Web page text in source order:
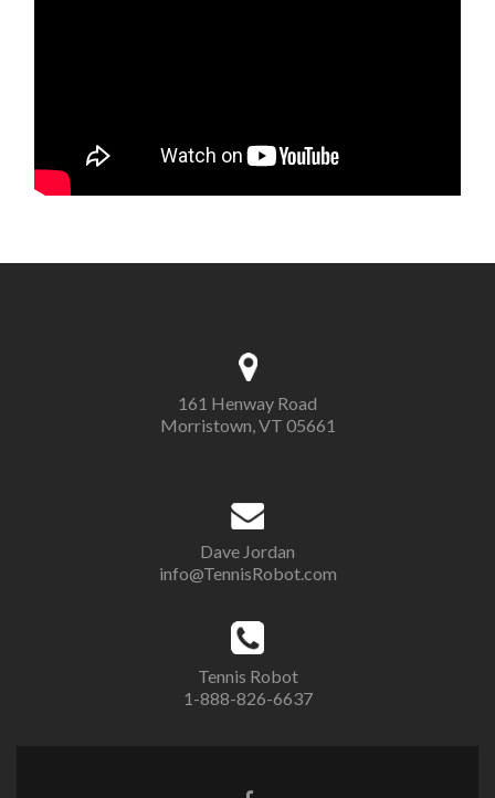
161 Henway Road
Morristown, VT 05661
Dave Jordan
info@TennisRobot.com
Tennis Robot
1-888-826-6637